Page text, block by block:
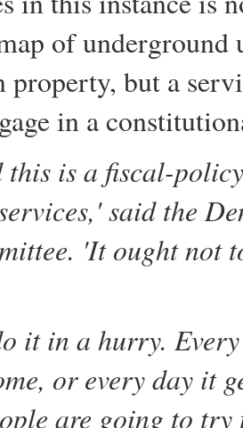
of
property, but a
in a
is a fiscal-
said the
'It ought not
it in a hurry.
or every day it
are going to